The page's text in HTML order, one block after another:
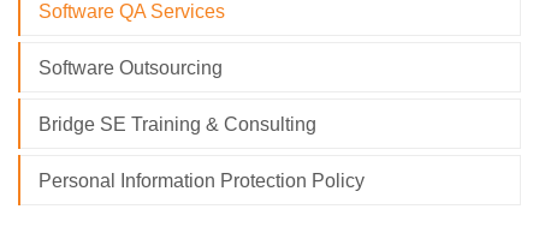
Software QA Services
Software Outsourcing
Bridge SE Training & Consulting
Personal Information Protection Policy